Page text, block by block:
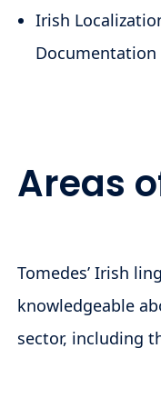
Irish
Documentation
Areas
Tomedes’ Irish
knowledgeable
sector, including